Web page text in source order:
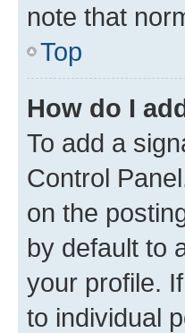
note that
Top
How do I
To add a
Control
on the
by default to
your profile.
to individual